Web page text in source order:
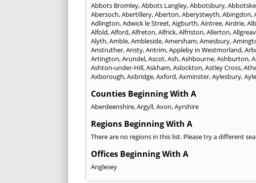
Abbots Bromley,Abbots Langley,Abbotsbury,
Abersoch,Abertillery,Aberton,Aberystwyth,Abingdon,
Adlington,Adwick le Street,Aigburth,Aintree,Airdrie,
Alfold,Alford,Alfreton,Alfrick,Alfriston,Allerton,
Alyth,Amble,Ambleside,Amersham,Amesbury,
Anstruther,Ansty,Antrim,Appleby in Westmorland,
Artington,Arundel,Ascot,Ash,Ashbourne,Ashburton,
Ashton-under-Hill,Askham,Aslockton,Astley Cross,
Axborough,Axbridge,Axford,Axminster,Aylesbury,
Counties Beginning With A
Aberdeenshire,Argyll,Avon,Ayrshire
Regions Beginning With A
There are no regions in this list. Please try a different
Offices Beginning With A
Anglesey